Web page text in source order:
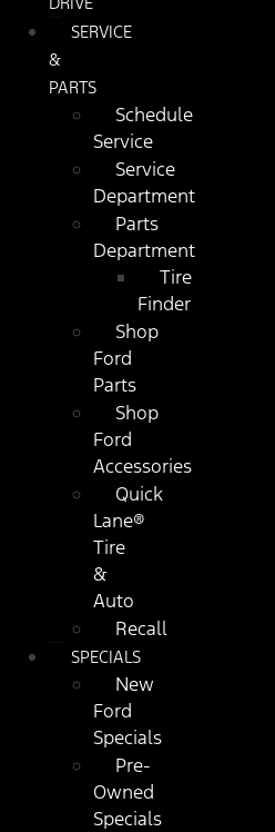
SERVICE
&
PARTS
Schedule
Service
Service
Department
Parts
Department
Tire
Finder
Shop
Ford
Parts
Shop
Ford
Accessories
Quick
Lane®
Tire
&
Auto
Recall
SPECIALS
New
Ford
Specials
Pre-
Owned
Specials